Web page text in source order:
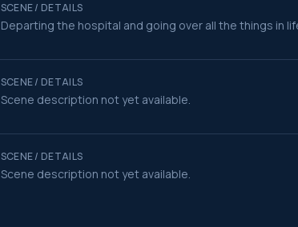
SCENE / DETAILS
Departing the hospital and going over all the things in
SCENE / DETAILS
Scene description not yet available.
SCENE / DETAILS
Scene description not yet available.